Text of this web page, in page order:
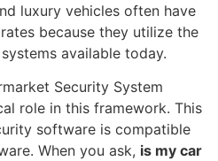
luxury vehicles often have
because they utilize the
available today.
Security System
role in this framework. This
software is compatible
When you ask, is my car